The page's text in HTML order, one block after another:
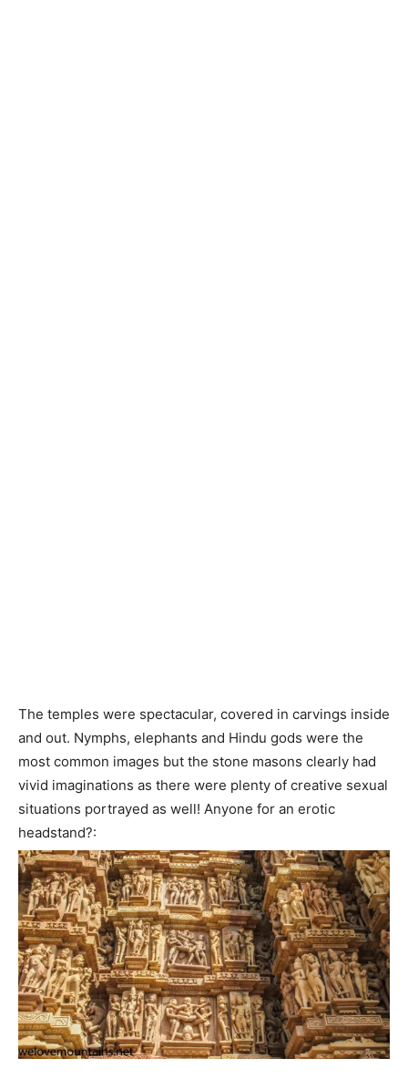
The temples were spectacular, covered in carvings inside
and out. Nymphs, elephants and Hindu gods were the
most common images but the stone masons clearly had
vivid imaginations as there were plenty of creative sexual
situations portrayed as well! Anyone for an erotic
headstand?: